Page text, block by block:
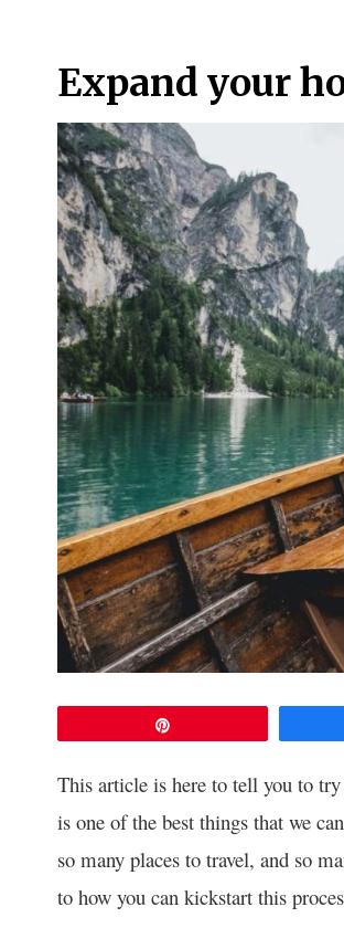
Expand your
This article is here to tell you to
is one of the best things that we
so many places to travel, and so
to how you can kickstart this